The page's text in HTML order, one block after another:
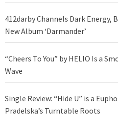
412darby Channels Dark Energy,
New Album ‘Darmander’
“Cheers To You” by HELIO Is a
Wave
Single Review: “Hide U” is a
Pradelska’s Turntable Roots